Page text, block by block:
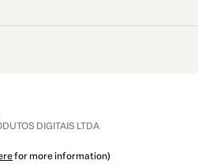
DIGITAIS LTDA
for more information)